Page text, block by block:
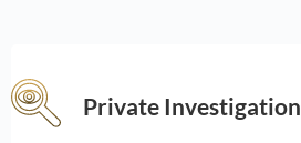
Private Investigation